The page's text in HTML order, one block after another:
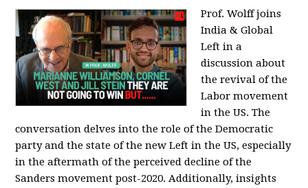
Prof. Wolff joins
India & Global
Left in a
discussion about
the revival of the
Labor movement
in the US. The
conversation delves into the role of the Democratic
party and the state of the new Left in the US, especially
in the aftermath of the perceived decline of the
Sanders movement post-2020. Additionally, insights